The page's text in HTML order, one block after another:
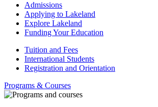
Admissions
Applying to Lakeland
Explore Lakeland
Funding Your Education
Tuition and Fees
International Students
Registration and Orientation
Programs & Courses